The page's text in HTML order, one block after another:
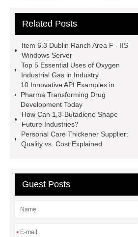
refrigerant gas
*** are exported all
with quality first. Our belief is to
provide our customers with more and
better high value-added products.
Let's create a better future
together.
You will get efficient and
thoughtful service from ***.
specialty gas bcl3 boron trichloride
hexafluoride for sale
hydrogen
sulfide for sale
Related Posts
Item 6.3 Dublin Ranch Area F - IIS
Windows Server
Top 5 Essential Uses of Oxygen
Industrial Gas in Industry
10 Innovative API Examples in
Pharma Transforming Drug
Development Today
How Can 1,3-Butadiene Shape
Future Industries?
Personal Care Thickener Supplier:
Quality vs. Cost Explained
Guest Posts
*